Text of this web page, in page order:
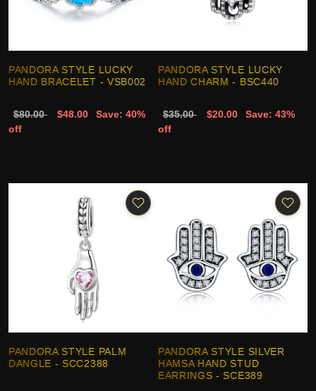
PANDORA STYLE LUCKY
HAND BRACELET - VSB002
$80.00 $48.00
Save: 40%
off
PANDORA STYLE LUCKY
HAND CHARM - BSC440
$35.00 $20.00
Save: 43%
off
PANDORA STYLE PALM
DANGLE - SCC2388
PANDORA STYLE SILVER
HAMSA HAND STUD
EARRINGS - SCE389